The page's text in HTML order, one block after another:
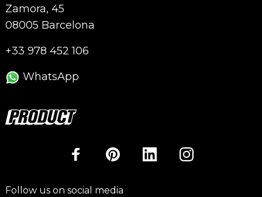
Zamora, 45
08005 Barcelona
+33 978 452 106
WhatsApp
Follow us on social media